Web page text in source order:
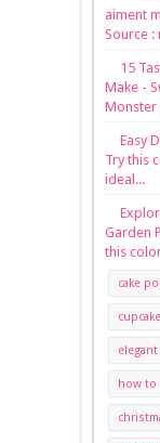
aiment
Source
15
Make -
Monster
Easy
Try this
ideal...
Garden
this
cake
how to